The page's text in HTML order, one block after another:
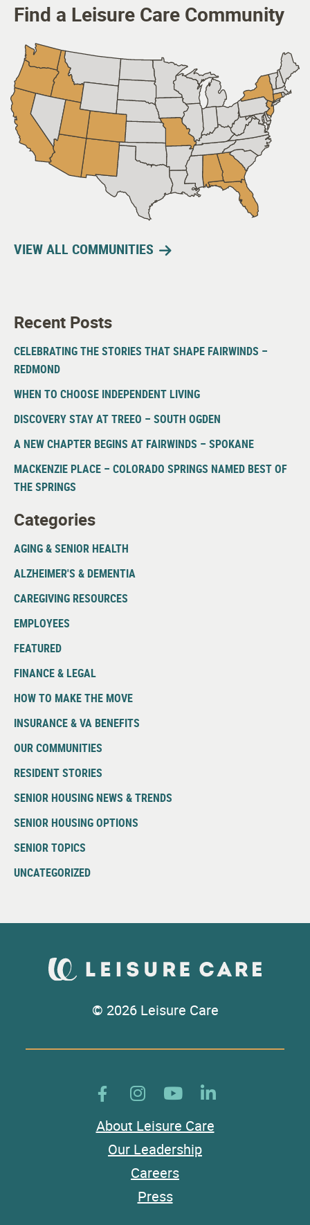
Find a Leisure Care Community
VIEW ALL COMMUNITIES
Recent Posts
CELEBRATING THE STORIES THAT SHAPE FAIRWINDS –
REDMOND
WHEN TO CHOOSE INDEPENDENT LIVING
DISCOVERY STAY AT TREEO – SOUTH OGDEN
A NEW CHAPTER BEGINS AT FAIRWINDS – SPOKANE
MACKENZIE PLACE – COLORADO SPRINGS NAMED BEST OF
THE SPRINGS
Categories
AGING & SENIOR HEALTH
ALZHEIMER'S & DEMENTIA
CAREGIVING RESOURCES
EMPLOYEES
FEATURED
FINANCE & LEGAL
HOW TO MAKE THE MOVE
INSURANCE & VA BENEFITS
OUR COMMUNITIES
RESIDENT STORIES
SENIOR HOUSING NEWS & TRENDS
SENIOR HOUSING OPTIONS
SENIOR TOPICS
UNCATEGORIZED
© 2026 Leisure Care
About Leisure Care
Our Leadership
Careers
Press